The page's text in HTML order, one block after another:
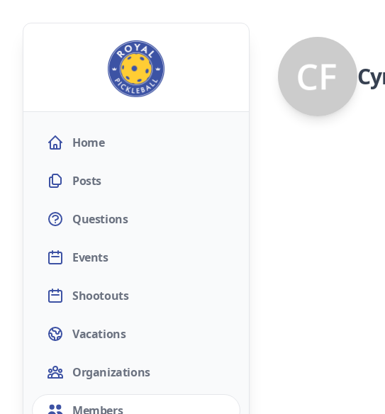
Home
Posts
Questions
Events
Shootouts
Vacations
Organizations
Members